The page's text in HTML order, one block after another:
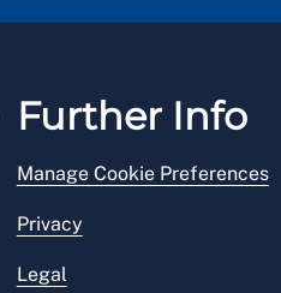
Further Info
Manage Cookie Preferences
Privacy
Legal